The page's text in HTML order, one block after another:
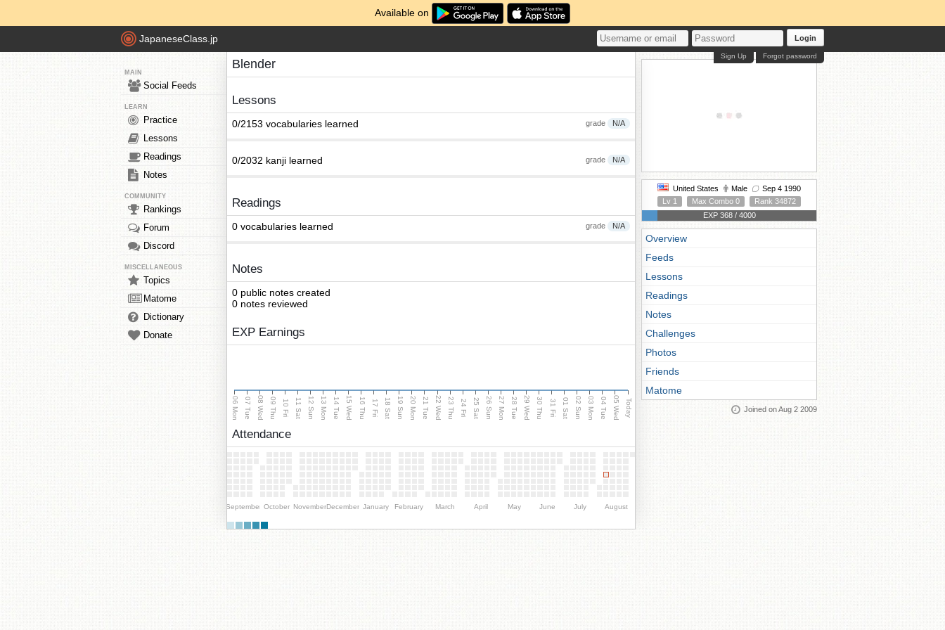
Available on
JapaneseClass.jp Login
Forgot password
Sign Up
MAIN
Social Feeds
LEARN
Practice
Lessons
Readings
Notes
COMMUNITY
Rankings
Forum
Discord
MISCELLANEOUS
Topics
Matome
Dictionary
Donate
Blender
Lessons
grade N/A
0/2153 vocabularies learned
grade N/A
0/2032 kanji learned
Readings
grade N/A
0 vocabularies learned
Notes
0 public notes created
0 notes reviewed
EXP Earnings
06 Mon 07 Tue 08 Wed 09 Thu 10 Fri 11 Sat 12 Sun 13 Mon 14 Tue 15 Wed 16 Thu 17 Fri 18 Sat 19 Sun 20 Mon 21 Tue 22 Wed 23 Thu 24 Fri 25 Sat 26 Sun 27 Mon 28 Tue 29 Wed 30 Thu 31 Fri 01 Sat 02 Sun 03 Mon 04 Tue 05 Wed Today
Attendance
September October NovemberDecember January February March April May June July August
United States Male
Sep 4 1990
Lv 1
Max Combo 0
Rank 34872
EXP 368 / 4000
Overview
Feeds
Lessons
Readings
Notes
Challenges
Photos
Friends
Matome
Joined on Aug 2 2009